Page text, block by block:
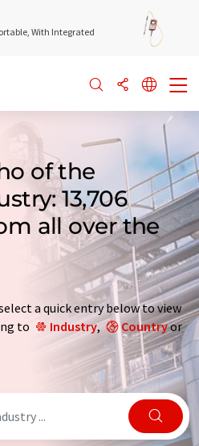
With Integrated
of the
13,706
all over the
a quick entry below to view
to
Industry, Countryor